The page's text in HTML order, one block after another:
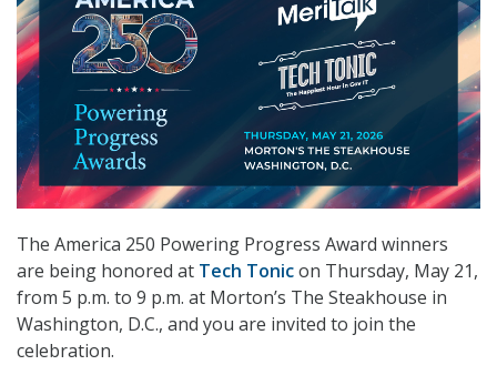
The America 250 Powering Progress Award winners
are being honored at Tech Tonicon Thursday, May 21,
from 5 p.m. to 9 p.m. at Morton’s The Steakhouse in
Washington, D.C., and you are invited to join the
celebration.